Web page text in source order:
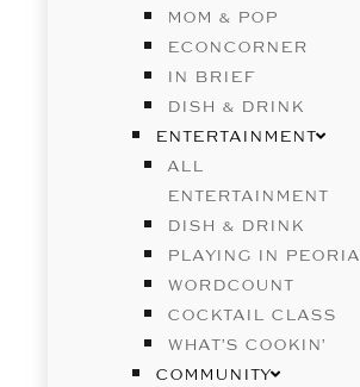
MOM & POP
ECONCORNER
IN BRIEF
DISH & DRINK
ENTERTAINMENT
ALL
ENTERTAINMENT
DISH & DRINK
PLAYING IN PEORIA
WORDCOUNT
COCKTAIL CLASS
WHAT’S COOKIN’
COMMUNITY